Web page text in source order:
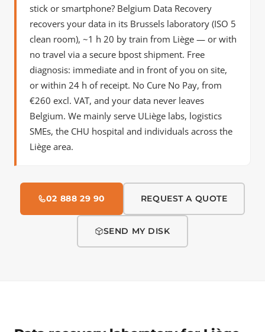
stick or smartphone? Belgium Data Recovery
recovers your data in its Brussels laboratory (ISO 5
clean room), ~1 h 20 by train from Liège — or with
no travel via a secure bpost shipment. Free
diagnosis: immediate and in front of you on site,
or within 24 h of receipt. No Cure No Pay, from
€260 excl. VAT, and your data never leaves
Belgium. We mainly serve ULiège labs, logistics
SMEs, the CHU hospital and individuals across the
Liège area.
02 888 29 90 REQUEST A QUOTE
SEND MY DISK